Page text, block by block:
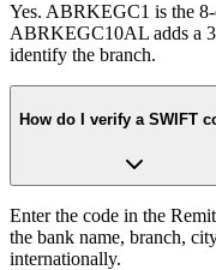
Yes. ABRKEGC1 is the 8-
ABRKEGC10AL adds a
identify the branch.
How do I verify a SWIFT
Enter the code in the
the bank name, branch,
internationally.